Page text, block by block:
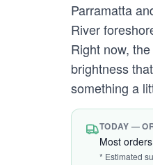
Parramatta
River
Right now,
brightness
something a
TODAY —
Most
* Estimated